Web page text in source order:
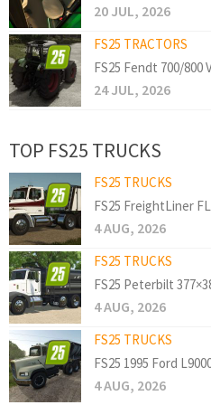
20 JUL, 2026
FS25 TRACTORS
FS25 Fendt 700/800
24 JUL, 2026
TOP FS25 TRUCKS
FS25 TRUCKS
FS25 FreightLiner
4 AUG, 2026
FS25 TRUCKS
FS25 Peterbilt
4 AUG, 2026
FS25 TRUCKS
FS25 1995 Ford
4 AUG, 2026